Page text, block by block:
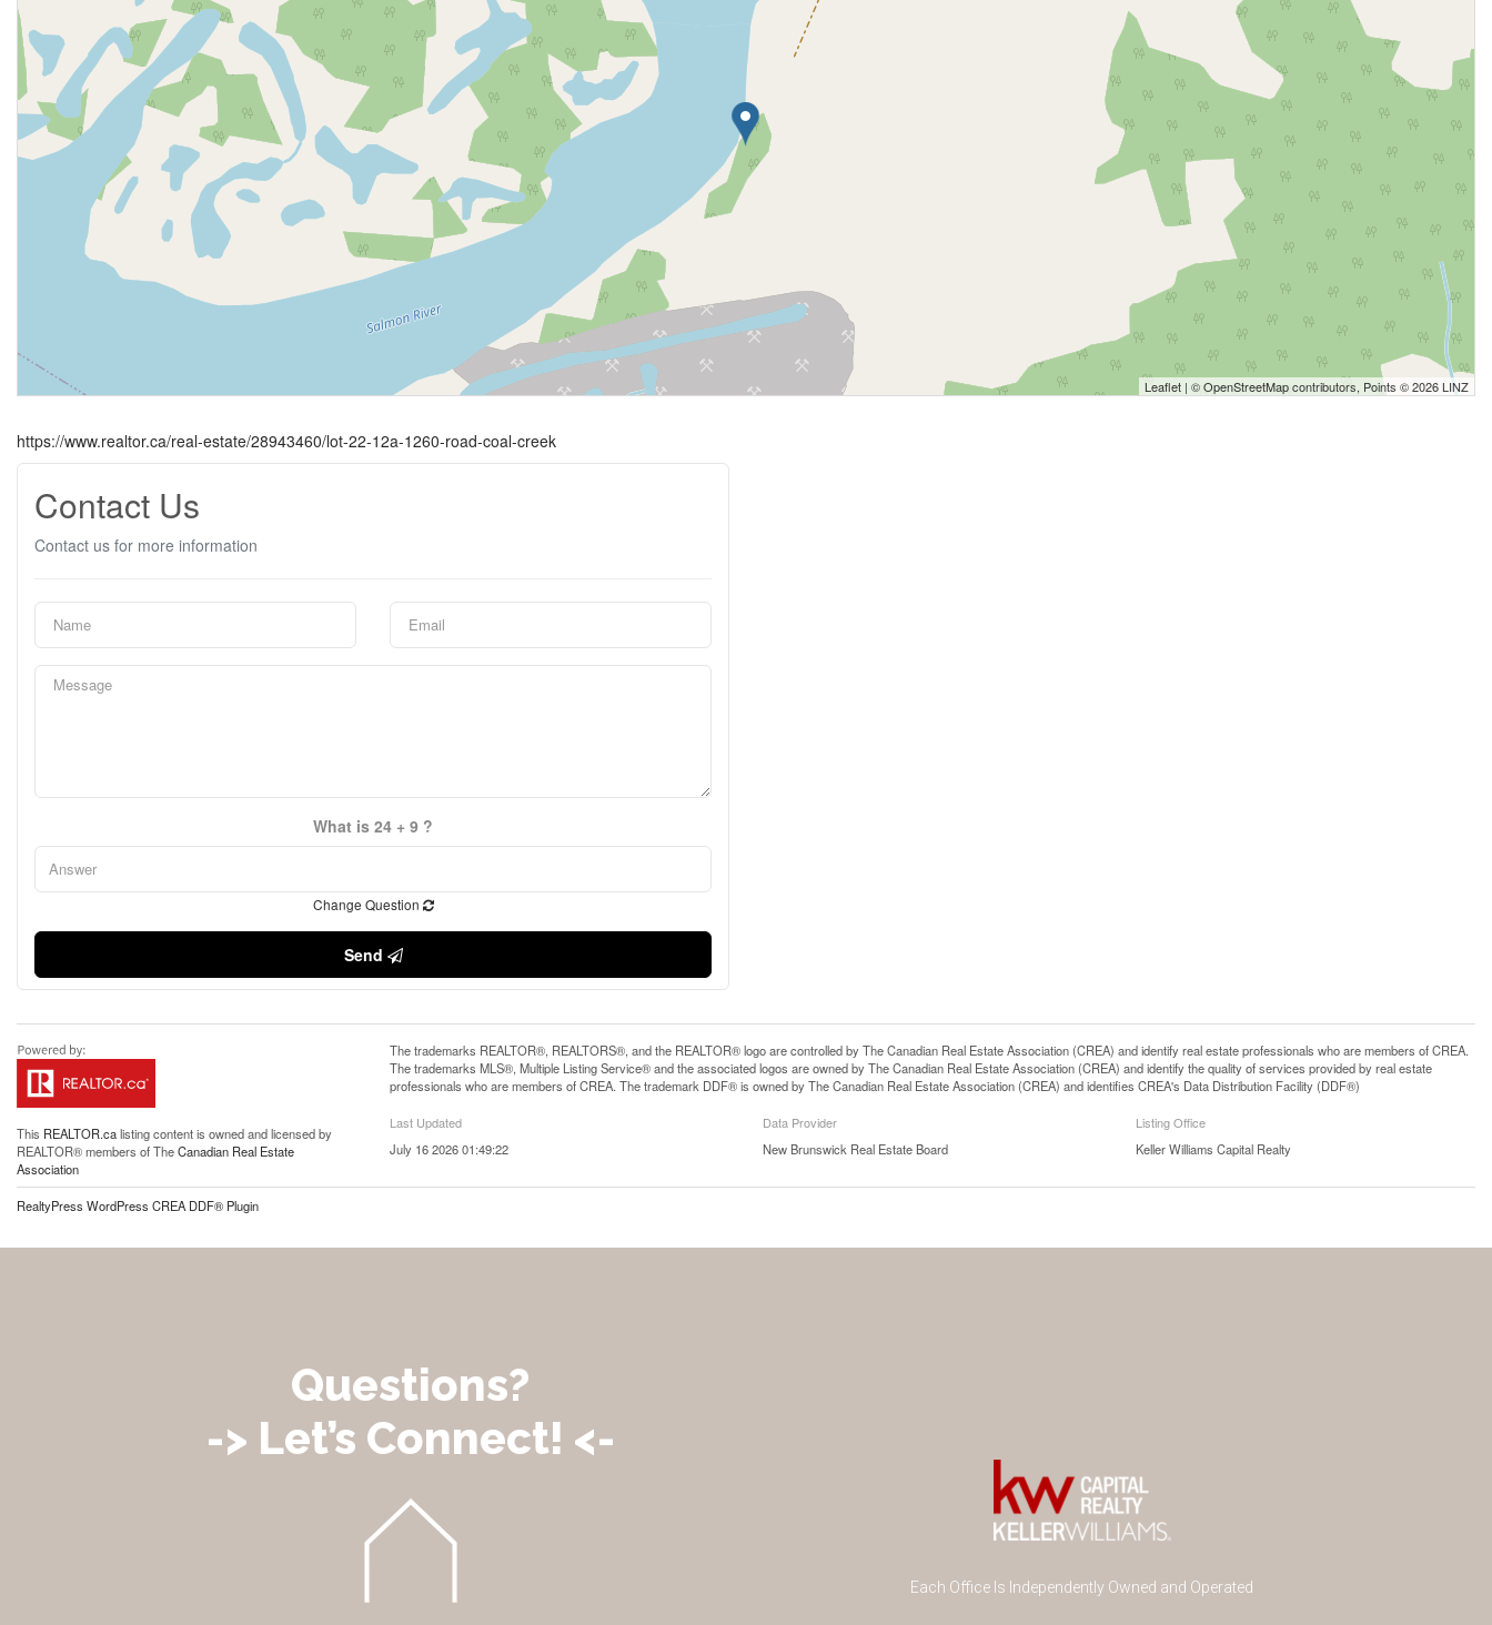
Leaflet | ©OpenStreetMapcontributors, Points © 2026 LINZ
https://www.realtor.ca/real-estate/28943460/lot-22-12a-1260-road-coal-creek
Contact Us
Contact us for more information
What is 24 + 9 ?
Change Question
Send
This REALTOR.calisting content is owned and licensed by
REALTOR® members of TheCanadian Real Estate
Association
The trademarks REALTOR®, REALTORS®, and the REALTOR® logo are controlled by The Canadian Real Estate Association (CREA) and identify real estate professionals who are members of CREA.
The trademarks MLS®, Multiple Listing Service® and the associated logos are owned by The Canadian Real Estate Association (CREA) and identify the quality of services provided by real estate
professionals who are members of CREA. The trademark DDF® is owned by The Canadian Real Estate Association (CREA) and identifies CREA's Data Distribution Facility (DDF®)
Last Updated
July 16 2026 01:49:22
Data Provider
New Brunswick Real Estate Board
Listing Office
Keller Williams Capital Realty
RealtyPress WordPress CREA DDF® Plugin
Questions?
-> Let’s Connect! <-
Each Office Is Independently Owned and Operated